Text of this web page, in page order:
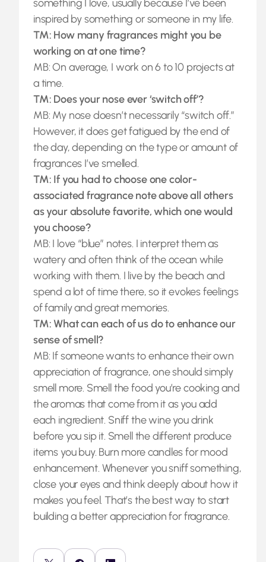
something I love, usually because I’ve been
inspired by something or someone in my life.
TM: How many fragrances might you be
working on at one time?
MB: On average, I work on 6 to 10 projects at
a time.
TM: Does your nose ever ‘switch off’?
MB: My nose doesn’t necessarily “switch off.”
However, it does get fatigued by the end of
the day, depending on the type or amount of
fragrances I’ve smelled.
TM: If you had to choose one color-
associated fragrance note above all others
as your absolute favorite, which one would
you choose?
MB: I love “blue” notes. I interpret them as
watery and often think of the ocean while
working with them. I live by the beach and
spend a lot of time there, so it evokes feelings
of family and great memories.
TM: What can each of us do to enhance our
sense of smell?
MB: If someone wants to enhance their own
appreciation of fragrance, one should simply
smell more. Smell the food you’re cooking and
the aromas that come from it as you add
each ingredient. Sniff the wine you drink
before you sip it. Smell the different produce
items you buy. Burn more candles for mood
enhancement. Whenever you sniff something,
close your eyes and think deeply about how it
makes you feel. That’s the best way to start
building a better appreciation for fragrance.